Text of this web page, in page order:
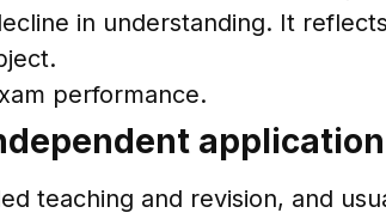
in understanding. It
performance.
application
teaching and revision, and